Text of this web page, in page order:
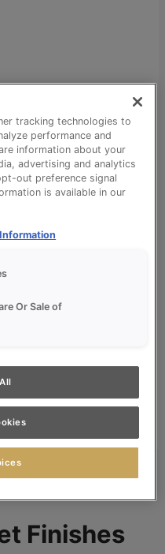
Finishes
tracking technologies to
performance and
information about your
advertising and analytics
out preference signal
is available in our
Or Sale of